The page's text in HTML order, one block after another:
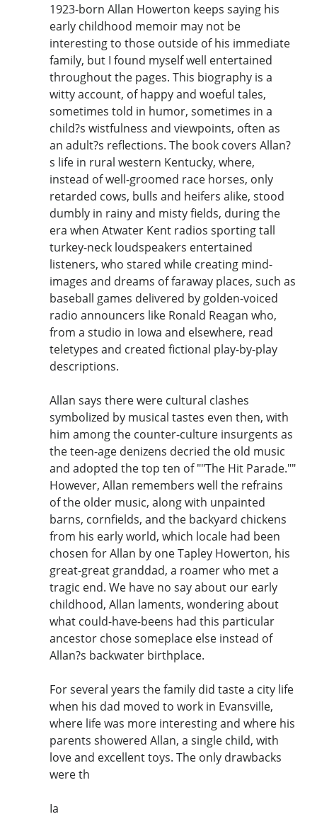
1923-born Allan Howerton keeps saying his
early childhood memoir may not be
interesting to those outside of his immediate
family, but I found myself well entertained
throughout the pages. This biography is a
witty account, of happy and woeful tales,
sometimes told in humor, sometimes in a
child?s wistfulness and viewpoints, often as
an adult?s reflections. The book covers Allan?
s life in rural western Kentucky, where,
instead of well-groomed race horses, only
retarded cows, bulls and heifers alike, stood
dumbly in rainy and misty fields, during the
era when Atwater Kent radios sporting tall
turkey-neck loudspeakers entertained
listeners, who stared while creating mind-
images and dreams of faraway places, such as
baseball games delivered by golden-voiced
radio announcers like Ronald Reagan who,
from a studio in Iowa and elsewhere, read
teletypes and created fictional play-by-play
descriptions.
Allan says there were cultural clashes
symbolized by musical tastes even then, with
him among the counter-culture insurgents as
the teen-age denizens decried the old music
and adopted the top ten of ""The Hit Parade.""
However, Allan remembers well the refrains
of the older music, along with unpainted
barns, cornfields, and the backyard chickens
from his early world, which locale had been
chosen for Allan by one Tapley Howerton, his
great-great granddad, a roamer who met a
tragic end. We have no say about our early
childhood, Allan laments, wondering about
what could-have-beens had this particular
ancestor chose someplace else instead of
Allan?s backwater birthplace.
For several years the family did taste a city life
when his dad moved to work in Evansville,
where life was more interesting and where his
parents showered Allan, a single child, with
love and excellent toys. The only drawbacks
were th
Ia